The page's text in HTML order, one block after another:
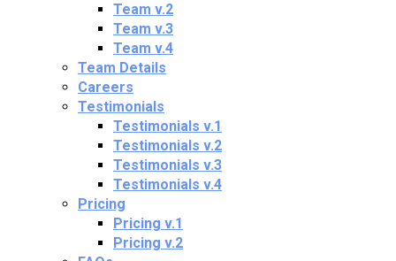
Team v.2
Team v.3
Team v.4
Team Details
Careers
Testimonials
Testimonials v.1
Testimonials v.2
Testimonials v.3
Testimonials v.4
Pricing
Pricing v.1
Pricing v.2